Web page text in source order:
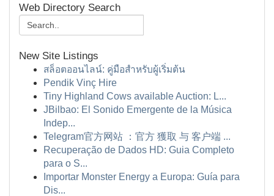
Web Directory Search
New Site Listings
สล็อตออนไลน์: คู่มือสำหรับผู้เริ่มต้น
Pendik Vinç Hire
Tiny Highland Cows available Auction: L...
JBilbao: El Sonido Emergente de la Música
Indep...
Telegram官方网站 ：官方 獲取 与 客户端 ...
Recuperação de Dados HD: Guia Completo
para o S...
Importar Monster Energy a Europa: Guía para
Dis...